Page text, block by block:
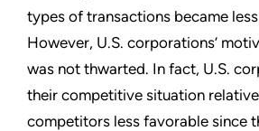
types of transactions became
However, U.S. corporations’
was not thwarted. In fact, U.S.
their competitive situation
competitors less favorable since